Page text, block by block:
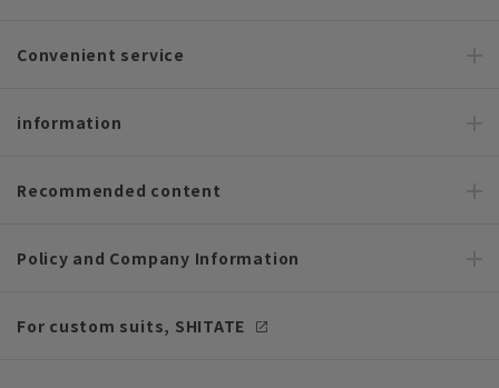
Convenient service
information
Recommended content
Policy and Company Information
For custom suits, SHITATE